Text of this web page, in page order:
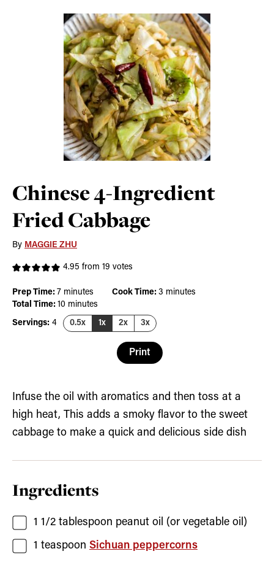
Chinese 4-Ingredient
Fried Cabbage
By MAGGIE ZHU
4.95 from 19 votes
Prep Time: 7minutes
minutes Cook Time: 3 minutes
minutes
Total Time: 10 minutes
minutes
Servings: 4 0.5x 1x 2x 3x
Print
Infuse the oil with aromatics and then toss at a
high heat, This adds a smoky flavor to the sweet
cabbage to make a quick and delicious side dish
Ingredients
1 1/2 tablespoon peanut oil (or vegetable oil)
1 teaspoon Sichuan peppercorns